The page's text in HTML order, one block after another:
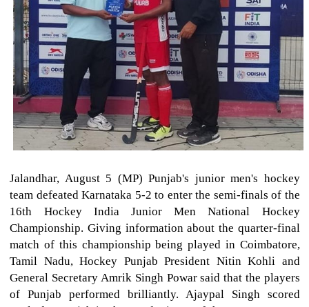
Jalandhar, August 5 (MP) Punjab's junior men's hockey
team defeated Karnataka 5-2 to enter the semi-finals of the
16th Hockey India Junior Men National Hockey
Championship. Giving information about the quarter-final
match of this championship being played in Coimbatore,
Tamil Nadu, Hockey Punjab President Nitin Kohli and
General Secretary Amrik Singh Powar said that the players
of Punjab performed brilliantly. Ajaypal Singh scored